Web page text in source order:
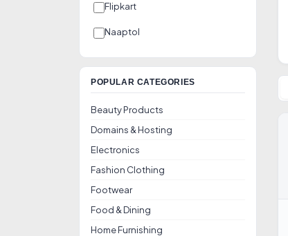
Flipkart
Naaptol
POPULAR CATEGORIES
Beauty Products
Domains & Hosting
Electronics
Fashion Clothing
Footwear
Food & Dining
Home Furnishing